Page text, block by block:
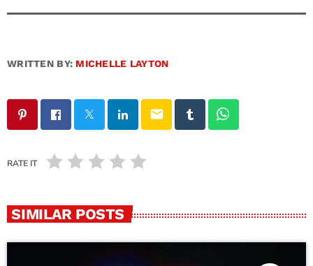
WRITTEN BY: MICHELLE LAYTON
email
RATE IT
SIMILAR POSTS